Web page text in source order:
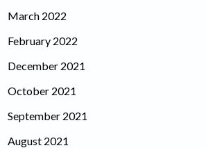
March 2022
February 2022
December 2021
October 2021
September 2021
August 2021